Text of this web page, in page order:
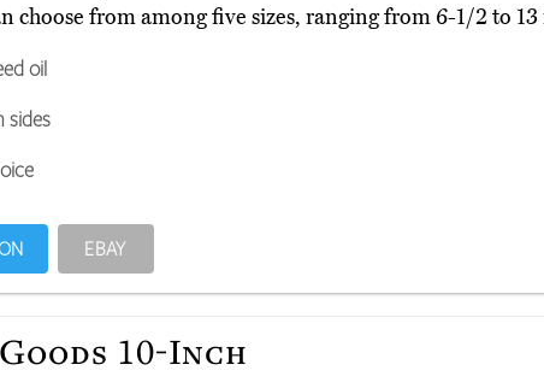
choose from among five sizes, ranging from 6-1/2 to 13
oil
sides
EBAY
10-Inch